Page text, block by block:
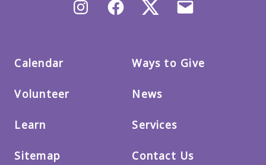
Calendar
Volunteer
Learn
Sitemap
Ways to Give
News
Services
Contact Us